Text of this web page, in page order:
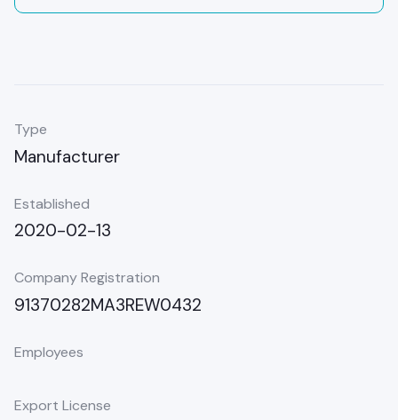
Type
Manufacturer
Established
2020-02-13
Company Registration
91370282MA3REW0432
Employees
Export License